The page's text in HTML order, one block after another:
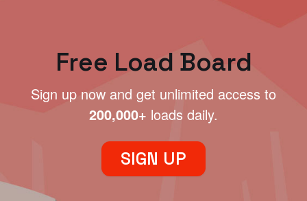
Free Load Board
Sign up now and get unlimited access to
200,000+ loads daily.
SIGN UP